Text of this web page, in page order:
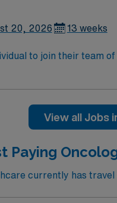
20, 2026 13 weeks
to join their team
View all Jobs
Paying
currently has travel